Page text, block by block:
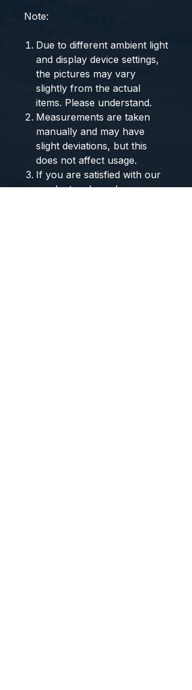
Note:
Due to different ambient light
and display device settings,
the pictures may vary
slightly from the actual
items. Please understand.
Measurements are taken
manually and may have
slight deviations, but this
does not affect usage.
If you are satisfied with our
products, please leave a